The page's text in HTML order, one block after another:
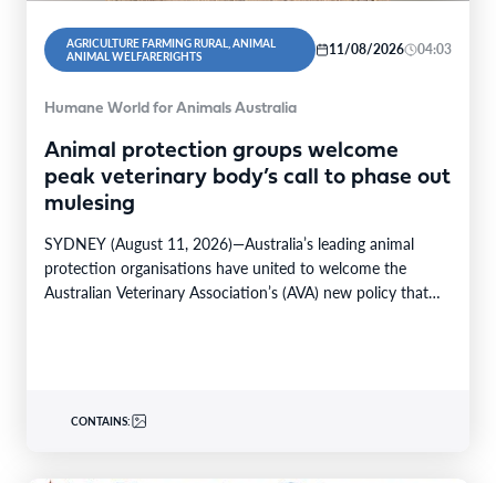
AGRICULTURE FARMING RURAL, ANIMAL
ANIMAL WELFARERIGHTS
11/08/2026 04:03
Humane World for Animals Australia
Animal protection groups welcome
peak veterinary body’s call to phase out
mulesing
SYDNEY (August 11, 2026)—Australia’s leading animal
protection organisations have united to welcome the
Australian Veterinary Association’s (AVA) new policy that
CONTAINS: